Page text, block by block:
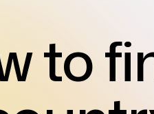
to